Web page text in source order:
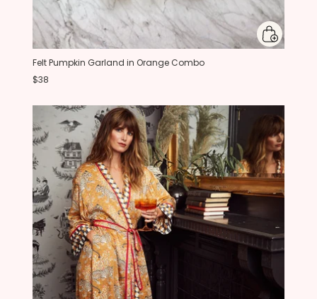
Felt Pumpkin Garland in Orange Combo
$38